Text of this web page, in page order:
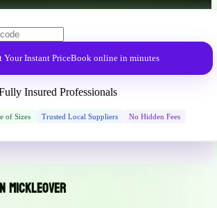
Your Instant PriceBook online in minutes
Insured Professionals
of Sizes Trusted Local Suppliers No Hidden Fees
Mickleover